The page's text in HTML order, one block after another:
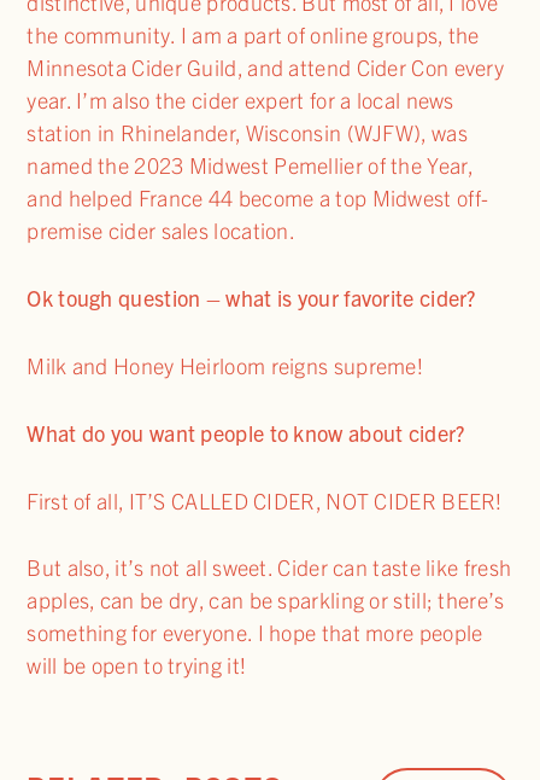
the community. I am a part of online groups, the
Minnesota Cider Guild, and attend Cider Con every
year. I’m also the cider expert for a local news
station in Rhinelander, Wisconsin (WJFW), was
named the 2023 Midwest Pemellier of the Year,
and helped France 44 become a top Midwest off-
premise cider sales location.
Ok tough question – what is your favorite cider?
Milk and Honey Heirloom reigns supreme!
What do you want people to know about cider?
First of all, IT’S CALLED CIDER, NOT CIDER BEER!
But also, it’s not all sweet. Cider can taste like fresh
apples, can be dry, can be sparkling or still; there’s
something for everyone. I hope that more people
will be open to trying it!